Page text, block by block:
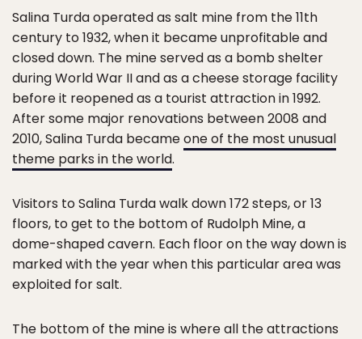
Salina Turda operated as salt mine from the 11th
century to 1932, when it became unprofitable and
closed down. The mine served as a bomb shelter
during World War II and as a cheese storage facility
before it reopened as a tourist attraction in 1992.
After some major renovations between 2008 and
2010, Salina Turda becameone of the most unusual
theme parks in the world.
Visitors to Salina Turda walk down 172 steps, or 13
floors, to get to the bottom of Rudolph Mine, a
dome-shaped cavern. Each floor on the way down is
marked with the year when this particular area was
exploited for salt.
The bottom of the mine is where all the attractions